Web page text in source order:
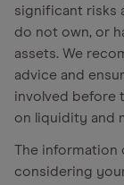
significant risks
do not own, or
assets. We
advice and
involved before
on liquidity and
The information
considering